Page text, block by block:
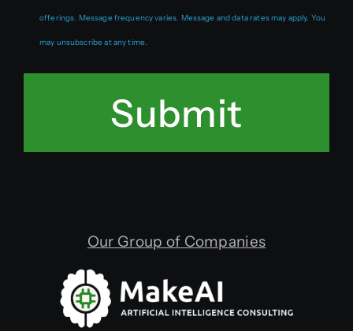
offerings. Message frequency varies. Message and data rates may apply. You
may unsubscribe at any time.
Submit
Our Group of Companies